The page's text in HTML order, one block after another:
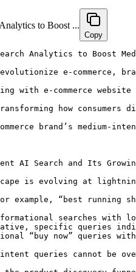
to Boost ...
Copy
recommendations stem from medium-intent queries** ([Statista: AI in E-commerce Search Trends 2024](https://www.statista.com/ai-ecommerce-search-trends-2024)), making them the largest driver of qualified, influenceable traffic. Jessica Lee, VP of Digital Commerce Strategy at Forrester, emphasizes: “**Medium-intent shoppers are the sweet spot for AI-driven e-commerce—they know what they want, but the brand that best aligns with their intent will win the sale.**”

AI assistants are reshaping the product discovery funnel in several key ways:

- They interpret natural language queries to surface product recommendations tailored to nuanced shopper needs.
- They aggregate and rank products based on intent signals, customer reviews, and contextual factors.
- Increasingly, they serve as the first touchpoint for consumers evaluating product options.

Brands that neglect medium-intent optimization risk invisibility to some of the most valuable customers. Emily Tran, Director of Retail Innovation at Salesforce, warns: “**Brands ignoring AI search analytics risk being invisible to the next generation of shoppers who rely on assistants like ChatGPT for product recommendations.**”

Looking forward, mastering the medium-intent moment is critical for sustainable e-commerce growth in 2024.

[IMG: Funnel diagram showing intent spectrum: low, medium, high, with medium-intent highlighted]

---

## How Hexagon’s AI Analytics Track and Categorize Shopper Intent Across AI Platforms

Hexagon’s AI analytics platform offers a powerful suite of tools designed specifically to track, categorize, and activate shopper intent across diverse AI search environments. Central to this capability is Hexagon’s proprietary **GEO analytics technology**, which delivers actionable insights at both global and hyperlocal levels.

The platform integrates seamlessly with leading AI assistants—including ChatGPT, Google AI, Claude, and others—ensuring brands capture the full spectrum of shopper queries, no matter where discovery begins. Here’s how Hexagon’s system operates:

- **Real-time tracking:** Continuously monitors brand mentions, product category searches, and recommendation frequency across multiple AI assistants.
- **Intent categorization:** Employs advanced natural language processing (NLP) to classify queries into low, medium, and high intent based on linguistic and behavioral cues.
- **Cross-platform integration:** Aggregates search trends and AI recommendations from various ecosystems, providing a unified, panoramic